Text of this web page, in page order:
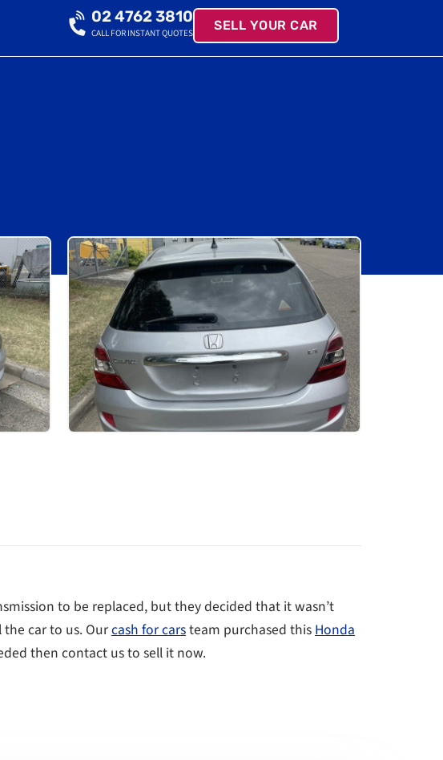
02 4762 3810
CALL FOR INSTANT QUOTES
SELL YOUR CAR
to be replaced, but they decided that it wasn’t
car to us. Ourcash for carsteam purchased this Honda
then contact us to sell it now.